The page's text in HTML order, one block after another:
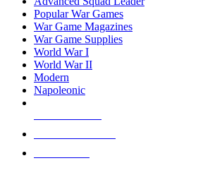
Popular War Games
War Game Magazines
War Game Supplies
World War I
World War II
Modern
Napoleonic